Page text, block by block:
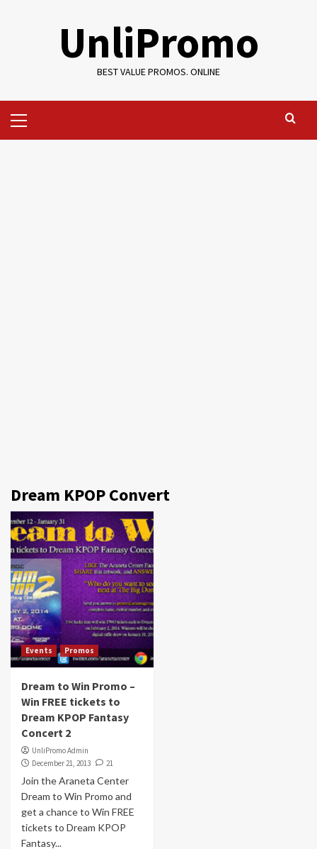
UnliPromo
BEST VALUE PROMOS. ONLINE
Menu
Dream KPOP Convert
Events Promos
Dream to Win Promo –
Win FREE tickets to
Dream KPOP Fantasy
Concert 2
UnliPromo Admin
December 21, 2013
21
Join the Araneta Center
Dream to Win Promo and
get a chance to Win FREE
tickets to Dream KPOP
Fantasy...